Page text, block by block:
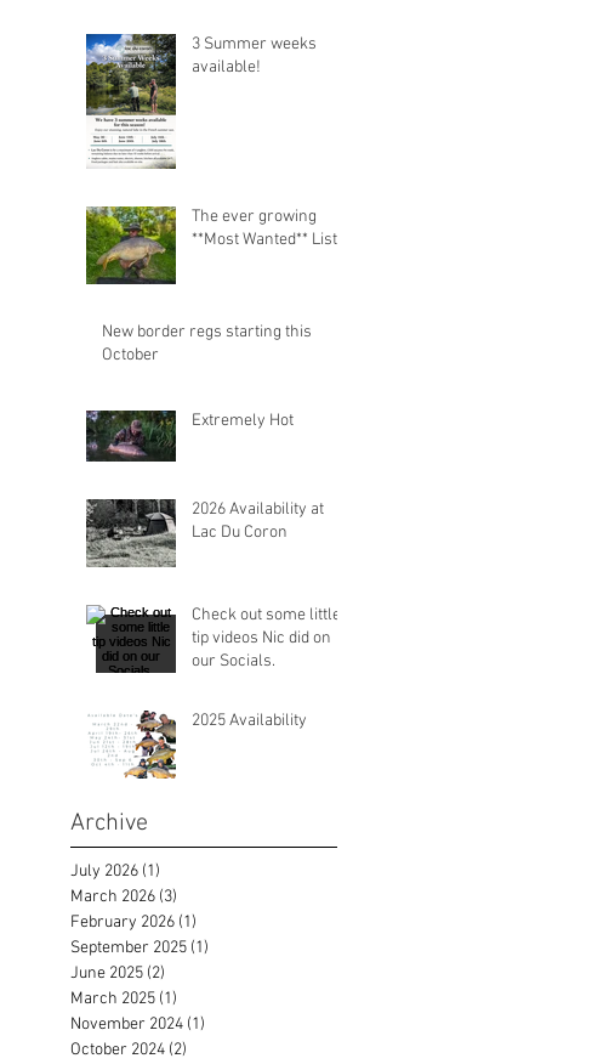
3 Summer weeks
available!
The ever growing
**Most Wanted** List.
New border regs starting this
October
Extremely Hot
2026 Availability at
Lac Du Coron
Check out some little
tip videos Nic did on
our Socials.
2025 Availability
Archive
July 2026 (1)
March 2026 (3)
February 2026 (1)
September 2025 (1)
June 2025 (2)
March 2025 (1)
November 2024 (1)
October 2024 (2)